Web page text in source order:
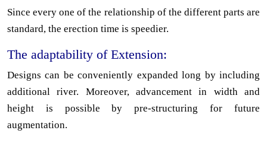
Since every one of the relationship of the different parts are
standard, the erection time is speedier.
The adaptability of Extension:
Designs can be conveniently expanded long by including
additional river. Moreover, advancement in width and
height is possible by pre-structuring for future
augmentation.